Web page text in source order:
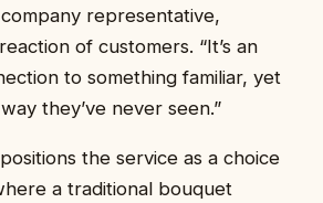
representative,
of customers. “It’s an
to something familiar, yet
they’ve never seen.”
the service as a choice
a traditional bouquet